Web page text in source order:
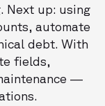
Next up: using
automate
debt. With
fields,
—